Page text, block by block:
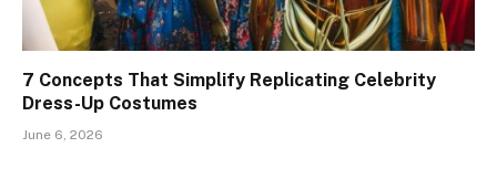
7 Concepts That Simplify Replicating Celebrity
Dress-Up Costumes
June 6, 2026